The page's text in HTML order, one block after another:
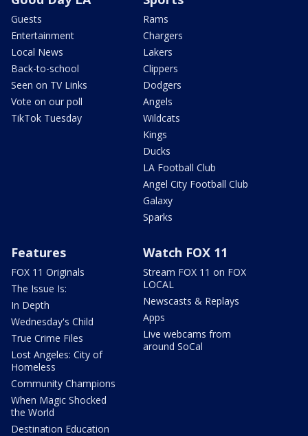
Guests
Entertainment
Local News
Back-to-school
Seen on TV Links
Vote on our poll
TikTok Tuesday
Rams
Chargers
Lakers
Clippers
Dodgers
Angels
Wildcats
Kings
Ducks
LA Football Club
Angel City Football Club
Galaxy
Sparks
Features
FOX 11 Originals
The Issue Is:
In Depth
Wednesday's Child
True Crime Files
Lost Angeles: City of
Homeless
Community Champions
When Magic Shocked
the World
Destination Education
Watch FOX 11
Stream FOX 11 on FOX
LOCAL
Newscasts & Replays
Apps
Live webcams from
around SoCal